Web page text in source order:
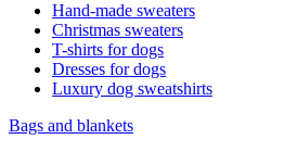
Hand-made sweaters
Christmas sweaters
T-shirts for dogs
Dresses for dogs
Luxury dog sweatshirts
Bags and blankets